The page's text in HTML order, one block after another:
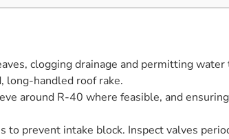
clogging drainage and permitting water
long-handled roof rake.
around R-40 where feasible, and
prevent intake block. Inspect valves